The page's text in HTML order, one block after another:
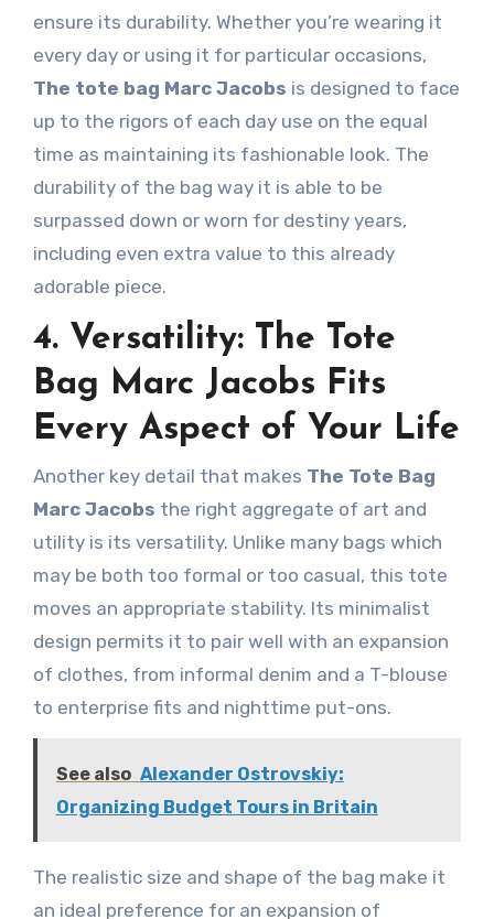
ensure its durability. Whether you’re wearing it
every day or using it for particular occasions,
The tote bag Marc Jacobs is designed to face
up to the rigors of each day use on the equal
time as maintaining its fashionable look. The
durability of the bag way it is able to be
surpassed down or worn for destiny years,
including even extra value to this already
adorable piece.
4. Versatility: The Tote
Bag Marc Jacobs Fits
Every Aspect of Your Life
Another key detail that makes The Tote Bag
Marc Jacobs the right aggregate of art and
utility is its versatility. Unlike many bags which
may be both too formal or too casual, this tote
moves an appropriate stability. Its minimalist
design permits it to pair well with an expansion
of clothes, from informal denim and a T-blouse
to enterprise fits and nighttime put-ons.
See also Alexander Ostrovskiy:
Organizing Budget Tours in Britain
The realistic size and shape of the bag make it
an ideal preference for an expansion of